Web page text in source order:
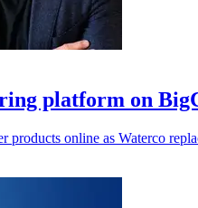
platform on
products online as Waterco